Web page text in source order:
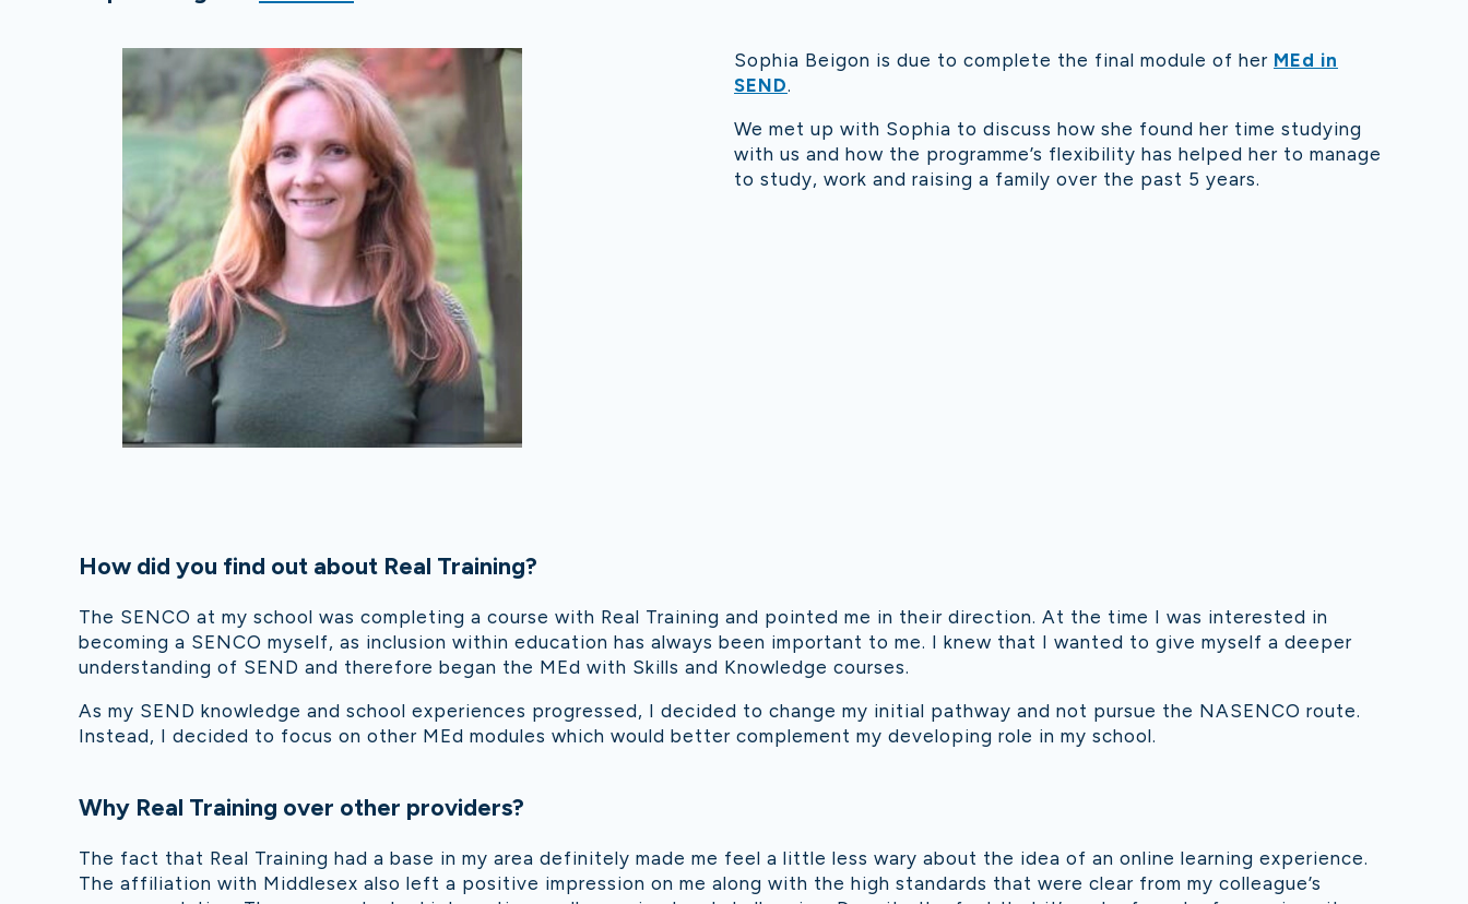
Sophia Beigon is due to complete the final module of her MEd in
SEND.
We met up with Sophia to discuss how she found her time studying
with us and how the programme’s flexibility has helped her to manage
to study, work and raising a family over the past 5 years.
How did you find out about Real Training?
The SENCO at my school was completing a course with Real Training and pointed me in their direction. At the time I was interested in
becoming a SENCO myself, as inclusion within education has always been important to me. I knew that I wanted to give myself a deeper
understanding of SEND and therefore began the MEd with Skills and Knowledge courses.
As my SEND knowledge and school experiences progressed, I decided to change my initial pathway and not pursue the NASENCO route.
Instead, I decided to focus on other MEd modules which would better complement my developing role in my school.
Why Real Training over other providers?
The fact that Real Training had a base in my area definitely made me feel a little less wary about the idea of an online learning experience.
The affiliation with Middlesex also left a positive impression on me along with the high standards that were clear from my colleague’s